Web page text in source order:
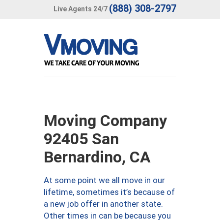
Live Agents 24/7 (888) 308-2797
Moving Company
92405 San
Bernardino, CA
At some point we all move in our
lifetime, sometimes it’s because of
a new job offer in another state.
Other times in can be because you